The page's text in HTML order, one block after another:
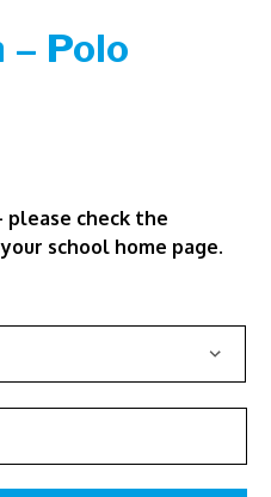
Polo
please check the
school home page.